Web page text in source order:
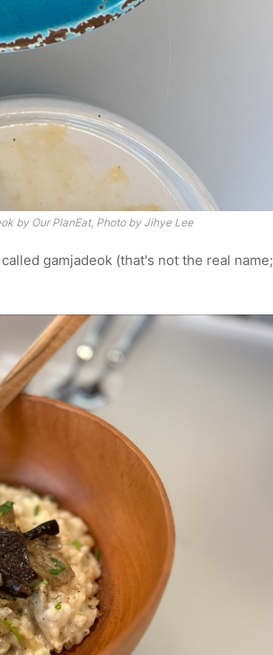
by Our PlanEat, Photo by Jihye Lee
gamjadeok (that's not the real name;